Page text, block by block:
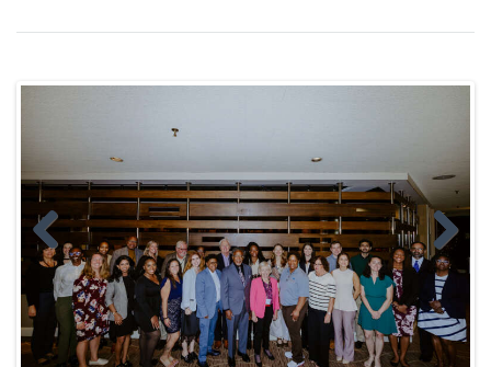
Previ
ous
Next